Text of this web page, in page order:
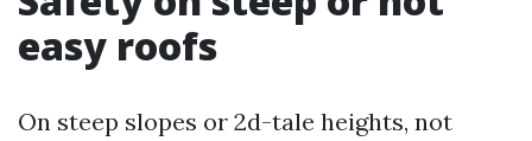
easy roofs
On steep slopes or 2d-tale heights, not